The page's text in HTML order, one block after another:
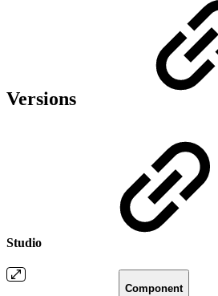
Versions
Studio
Component